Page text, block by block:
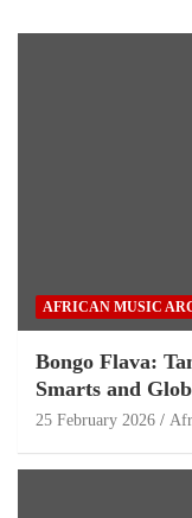
AFRICAN MUSIC
Bongo Flava:
Smarts and
25 February 2026